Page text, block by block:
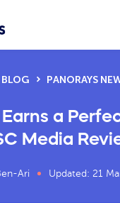
BLOG PANORAYS
a
Media
Ari Updated: 21